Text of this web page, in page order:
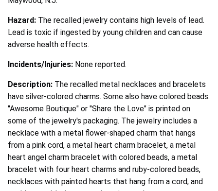
Hazard: The recalled jewelry contains high levels of lead.
Lead is toxic if ingested by young children and can cause
adverse health effects.
Incidents/Injuries: None reported.
Description: The recalled metal necklaces and bracelets
have silver-colored charms. Some also have colored beads.
"Awesome Boutique" or "Share the Love" is printed on
some of the jewelry's packaging. The jewelry includes a
necklace with a metal flower-shaped charm that hangs
from a pink cord, a metal heart charm bracelet, a metal
heart angel charm bracelet with colored beads, a metal
bracelet with four heart charms and ruby-colored beads,
necklaces with painted hearts that hang from a cord, and